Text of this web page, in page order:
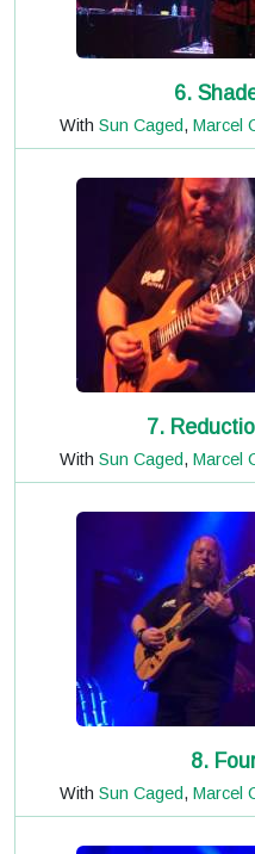
6.
With Sun Caged, Marcel
7.
With Sun Caged, Marcel
8.
With Sun Caged, Marcel